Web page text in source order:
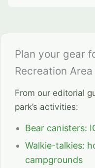
Plan your gear
Recreation Area
From our editorial
park’s activities:
Bear canisters:
Walkie-talkies:
campgrounds